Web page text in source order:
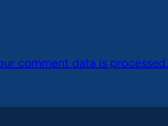
comment data is processed.